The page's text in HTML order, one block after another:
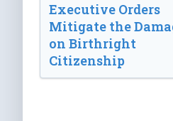
Executive Orders
Mitigate the
on Birthright
Citizenship